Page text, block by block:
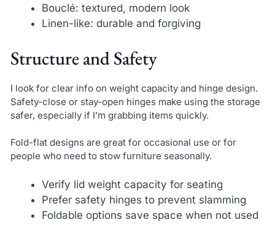
Bouclé: textured, modern look
Linen-like: durable and forgiving
Structure and Safety
I look for clear info on weight capacity and hinge design.
Safety-close or stay-open hinges make using the storage
safer, especially if I’m grabbing items quickly.
Fold-flat designs are great for occasional use or for
people who need to stow furniture seasonally.
Verify lid weight capacity for seating
Prefer safety hinges to prevent slamming
Foldable options save space when not used